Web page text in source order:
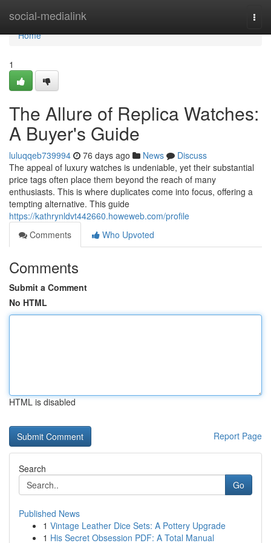
social-medialink
Home
Home
1
The Allure of Replica Watches:
A Buyer's Guide
luluqqeb739994 76 days ago News
Discuss
The appeal of luxury watches is undeniable, yet their substantial
price tags often place them beyond the reach of many
enthusiasts. This is where duplicates come into focus, offering a
tempting alternative. This guide
https://kathrynldvt442660.howeweb.com/profile
Comments
Who Upvoted
Comments
Submit a Comment
No HTML
HTML is disabled
Report Page
Search
Go
Published News
1 Vintage Leather Dice Sets: A Pottery Upgrade
1 His Secret Obsession PDF: A Total Manual